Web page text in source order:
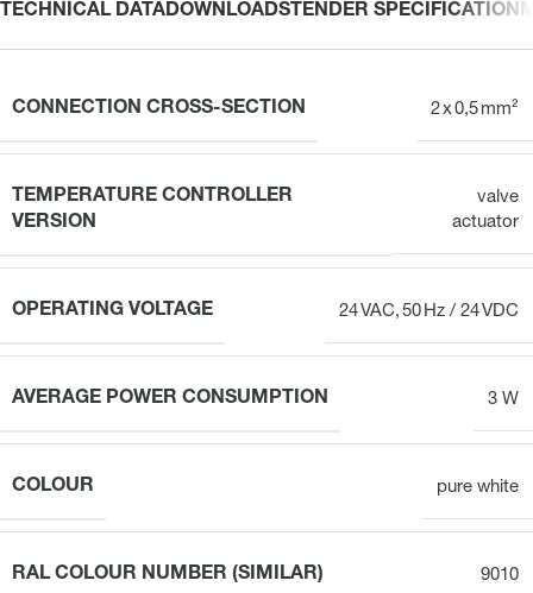
TECHNICAL DATADOWNLOADSTENDER SPECIFICATION
CONNECTION CROSS-SECTION 2 x 0,5 mm²
TEMPERATURE CONTROLLER
VERSION
valve
actuator
OPERATING VOLTAGE 24 VAC, 50 Hz / 24 VDC
AVERAGE POWER CONSUMPTION 3 W
COLOUR pure white
RAL COLOUR NUMBER (SIMILAR) 9010